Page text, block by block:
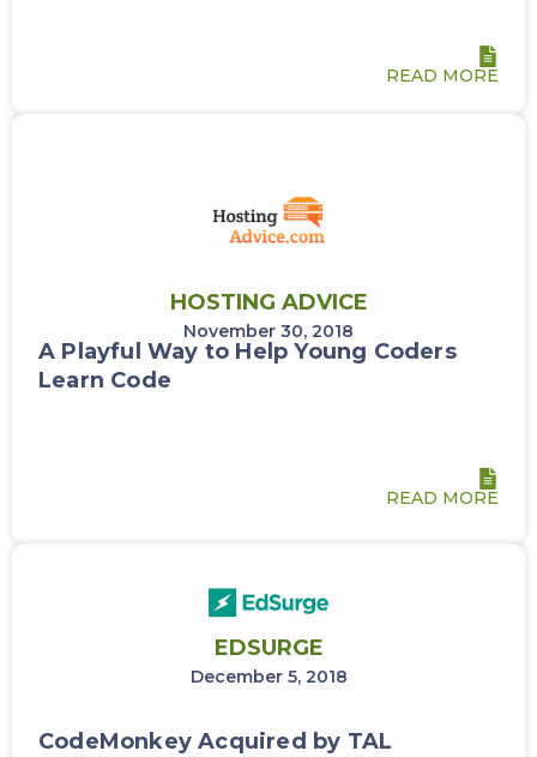
READ MORE
HOSTING ADVICE
November 30, 2018
A Playful Way to Help Young Coders
Learn Code
READ MORE
EDSURGE
December 5, 2018
CodeMonkey Acquired by TAL